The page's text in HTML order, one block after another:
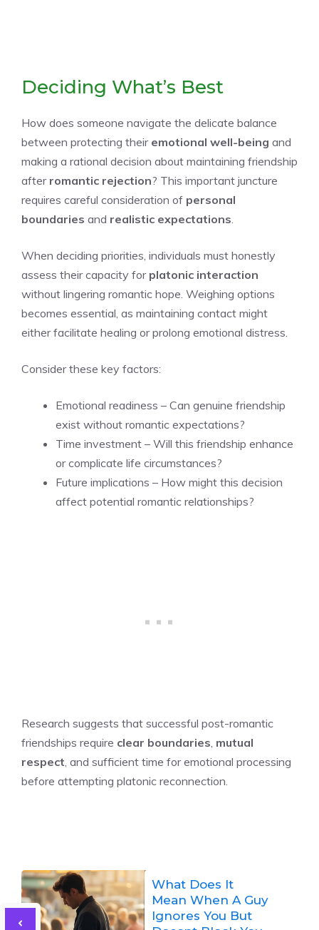
Deciding What’s Best
How does someone navigate the delicate balance
between protecting their emotional well-being and
making a rational decision about maintaining friendship
after romantic rejection? This important juncture
requires careful consideration of personal
boundaries and realistic expectations
When deciding priorities, individuals must honestly
assess their capacity for platonic interaction
without lingering romantic hope. Weighing options
becomes essential, as maintaining contact might
either facilitate healing or prolong emotional distress.
Consider these key factors:
Emotional readiness – Can genuine friendship
exist without romantic expectations?
Time investment – Will this friendship enhance
or complicate life circumstances?
Future implications – How might this decision
affect potential romantic relationships?
Research suggests that successful post-romantic
friendships require clear boundaries mutual
respect , and sufficient time for emotional processing
before attempting platonic reconnection.
What Does It
Mean When A Guy
Ignores You But